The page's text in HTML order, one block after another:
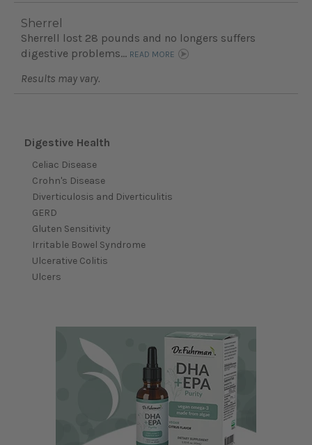
Sherrel
Sherrell lost 28 pounds and no longers suffers
digestive problems... READ MORE
Results may vary.
Digestive Health
Celiac Disease
Crohn's Disease
Diverticulosis and Diverticulitis
GERD
Gluten Sensitivity
Irritable Bowel Syndrome
Ulcerative Colitis
Ulcers